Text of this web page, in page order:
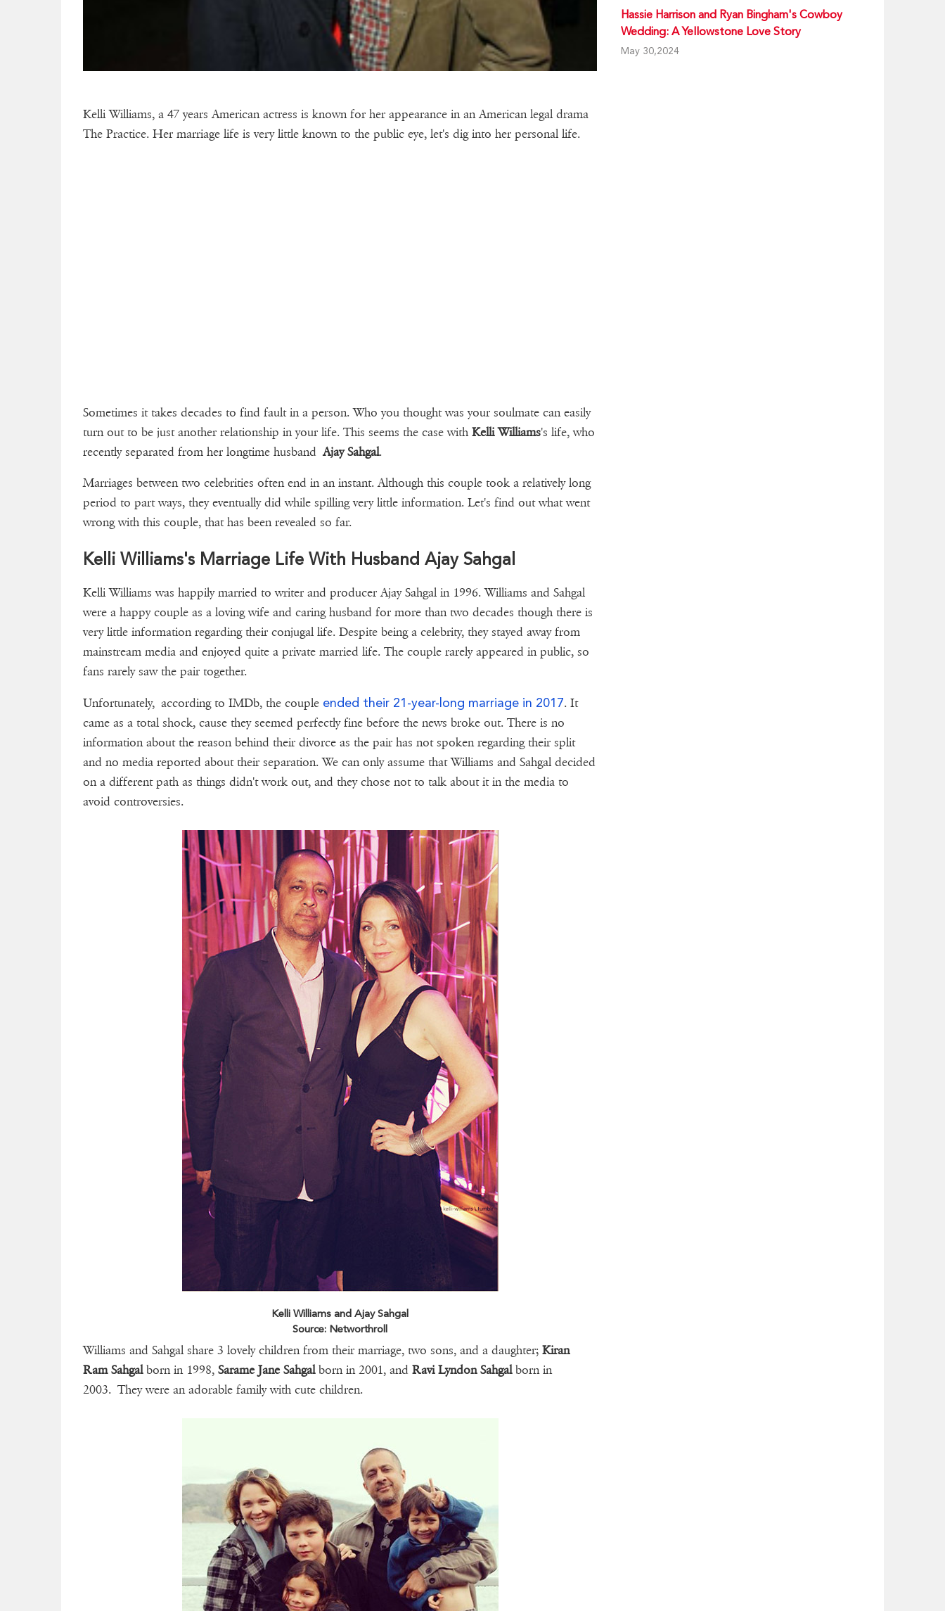
Kelli Williams, a 47 years American actress is known for her appearance in an American legal drama
The Practice. Her marriage life is very little known to the public eye, let's dig into her personal life.
Sometimes it takes decades to find fault in a person. Who you thought was your soulmate can easily
turn out to be just another relationship in your life. This seems the case withKelli Williams's life, who
recently separated from her longtime husbandAjay Sahgal.
Marriages between two celebrities often end in an instant. Although this couple took a relatively long
period to part ways, they eventually did while spilling very little information. Let's find out what went
wrong with this couple, that has been revealed so far.
Kelli Williams's Marriage Life With Husband Ajay Sahgal
Kelli Williams was happily married to writer and producer Ajay Sahgal in 1996. Williams and Sahgal
were a happy couple as a loving wife and caring husband for more than two decades though there is
very little information regarding their conjugal life. Despite being a celebrity, they stayed away from
mainstream media and enjoyed quite a private married life. The couple rarely appeared in public, so
fans rarely saw the pair together.
Unfortunately, according to IMDb, the couple ended their 21-year-long marriage in 2017. It
came as a total shock, cause they seemed perfectly fine before the news broke out. There is no
information about the reason behind their divorce as the pair has not spoken regarding their split
and no media reported about their separation. We can only assume that Williams and Sahgal decided
on a different path as things didn't work out, and they chose not to talk about it in the media to
avoid controversies.
Kelli Williams and Ajay Sahgal
Source: Networthroll
Williams and Sahgal share 3 lovely children from their marriage, two sons, and a daughter;Kiran
Ram Sahgalborn in 1998,Sarame Jane Sahgalborn in 2001, andRavi Lyndon Sahgalborn in
2003. They were an adorable family with cute children.
Hassie Harrison and Ryan Bingham's Cowboy
Wedding: A Yellowstone Love Story
May 30,2024